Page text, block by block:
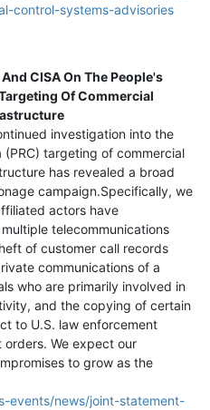
control-systems-advisories
CISA On The People's
Of Commercial
investigation into the
(PRC) targeting of commercial
has revealed a broad
campaign.Specifically, we
actors have
telecommunications
of customer call records
communications of a
who are primarily involved in
and the copying of certain
to U.S. law enforcement
We expect our
to grow as the
events/news/joint-statement-